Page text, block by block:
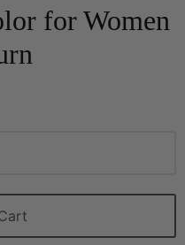
for Women